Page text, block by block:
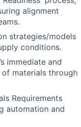
alignment
strategies/models
conditions.
immediate and
materials through
Requirements
automation and